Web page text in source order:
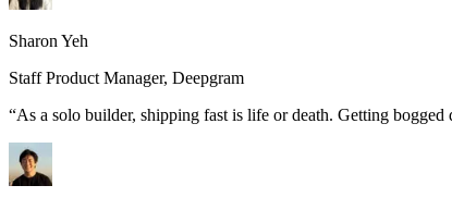
Sharon Yeh
Staff Product Manager, Deepgram
“As a solo builder, shipping fast is life or death. Getting